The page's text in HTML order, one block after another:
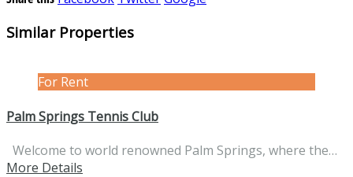
Similar Properties
For Rent
Palm Springs Tennis Club
Welcome to world renowned Palm Springs, where the…
More Details